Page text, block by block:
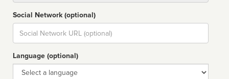
Social Network (optional)
Social
url
Language (optional)
Language